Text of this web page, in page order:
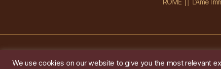
We use cookies on our website to give you the most relevant